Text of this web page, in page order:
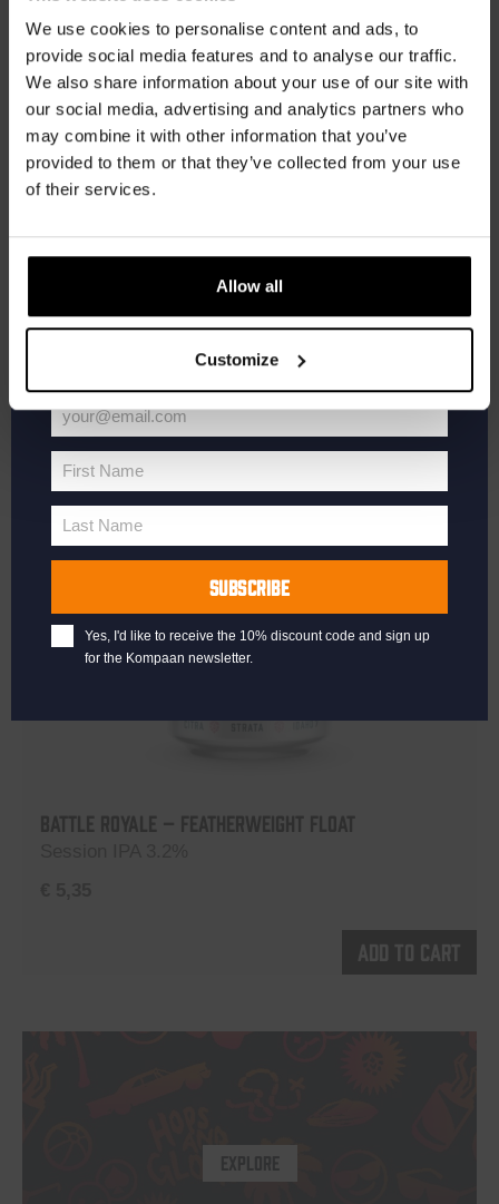
We use cookies to personalise content and ads, to
provide social media features and to analyse our traffic.
We also share information about your use of our site with
our social media, advertising and analytics partners who
may combine it with other information that you’ve
provided to them or that they’ve collected from your use
of their services.
Allow all
Customize
Kinky Cactus
Prickly Pear Fruited Sour 5.5%
€2,65
Battle Royale – Featherweight Float
Add to cart
EXPLORE
Join the Kompaan community and sign up for our
newsletter.
Receive a personal one-time discount code
straight to your inbox and be the first to hear
updates.
Enter your email address below to claim
your welcome offer.
Your
email
your@email.com
First
Name
First Name
Last
Last Name
SUBSCRIBE
Yes, I'd like to receive the 10% discount code and sign up
for the Kompaan newsletter.